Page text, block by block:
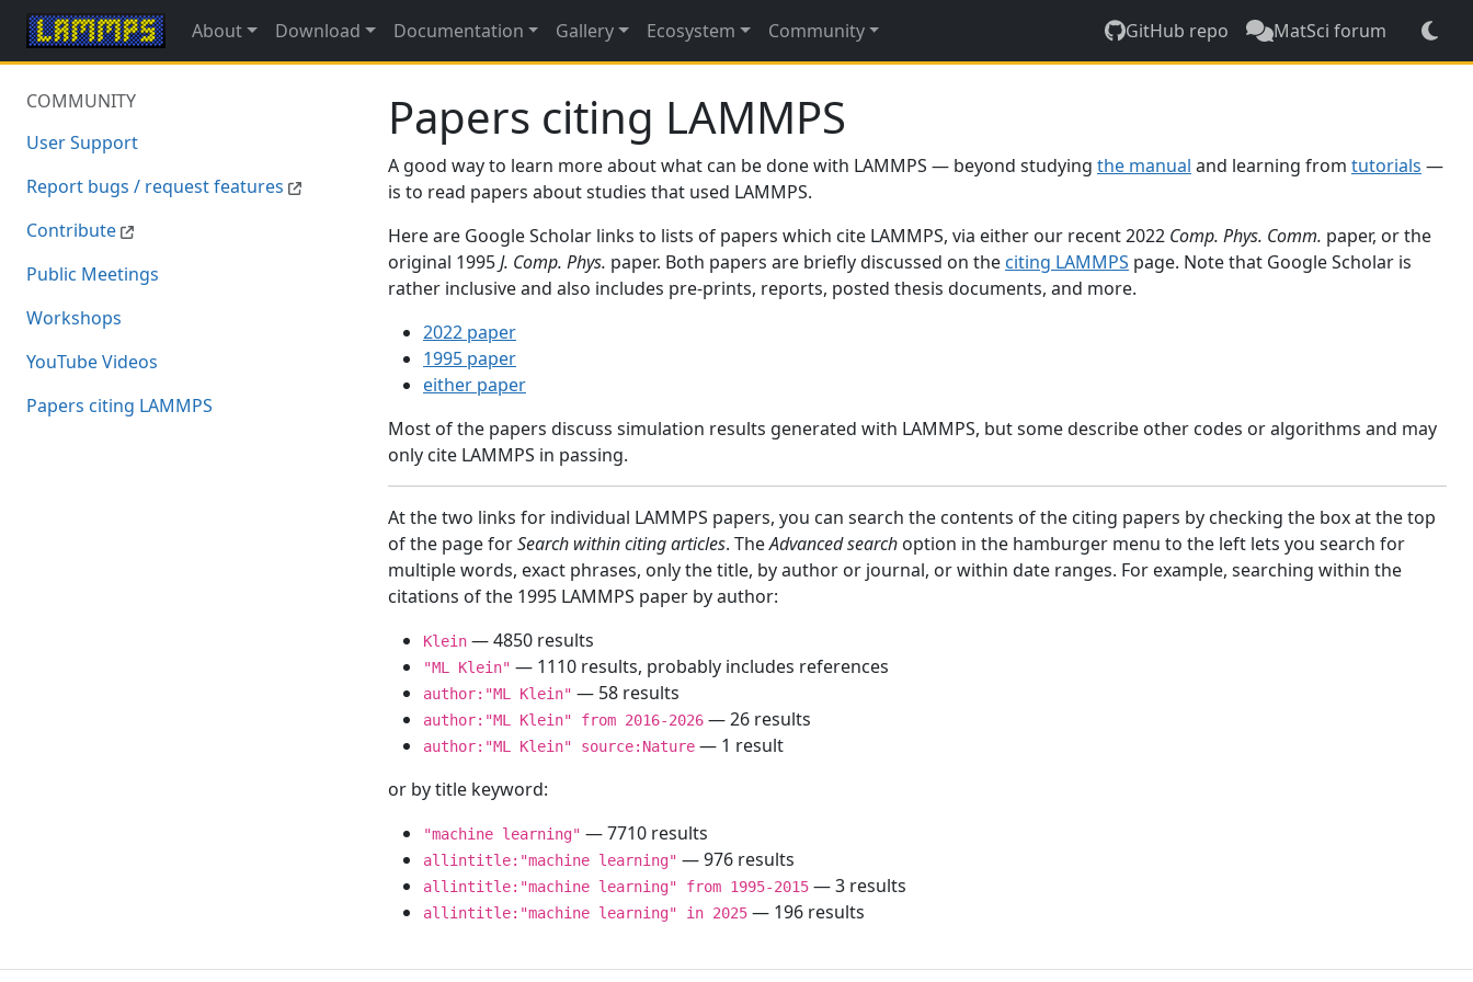
About Download Documentation Gallery Ecosystem Community GitHub repo MatSci forum
COMMUNITY
User Support
Report bugs / request features
Contribute
Public Meetings
Workshops
YouTube Videos
Papers citing LAMMPS
Papers citing LAMMPS
A good way to learn more about what can be done with LAMMPS — beyond studying the manual and learning from tutorials —
is to read papers about studies that used LAMMPS.
Here are Google Scholar links to lists of papers which cite LAMMPS, via either our recent 2022 Comp. Phys. Comm. paper, or the
original 1995J. Comp. Phys. paper. Both papers are briefly discussed on the citing LAMMPS page. Note that Google Scholar is
rather inclusive and also includes pre-prints, reports, posted thesis documents, and more.
2022 paper
1995 paper
either paper
Most of the papers discuss simulation results generated with LAMMPS, but some describe other codes or algorithms and may
only cite LAMMPS in passing.
At the two links for individual LAMMPS papers, you can search the contents of the citing papers by checking the box at the top
of the page forSearch within citing articles. TheAdvanced search option in the hamburger menu to the left lets you search for
multiple words, exact phrases, only the title, by author or journal, or within date ranges. For example, searching within the
citations of the 1995 LAMMPS paper by author:
Klein — 4850 results
"ML Klein" — 1110 results, probably includes references
author:"ML Klein" — 58 results
author:"ML Klein" from 2016-2026 — 26 results
author:"ML Klein" source:Nature — 1 result
or by title keyword:
"machine learning" — 7710 results
allintitle:"machine learning" — 976 results
allintitle:"machine learning" from 1995-2015 — 3 results
allintitle:"machine learning" in 2025 — 196 results